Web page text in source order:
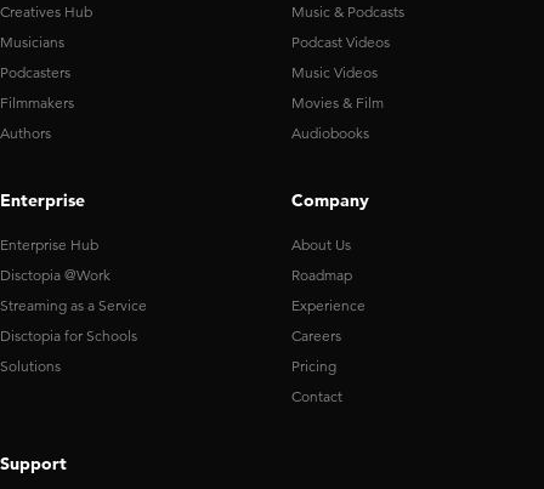
Creatives Hub
Musicians
Podcasters
Filmmakers
Authors
Music & Podcasts
Podcast Videos
Music Videos
Movies & Film
Audiobooks
Enterprise
Enterprise Hub
Disctopia @Work
Streaming as a Service
Disctopia for Schools
Solutions
Company
About Us
Roadmap
Experience
Careers
Pricing
Contact
Support